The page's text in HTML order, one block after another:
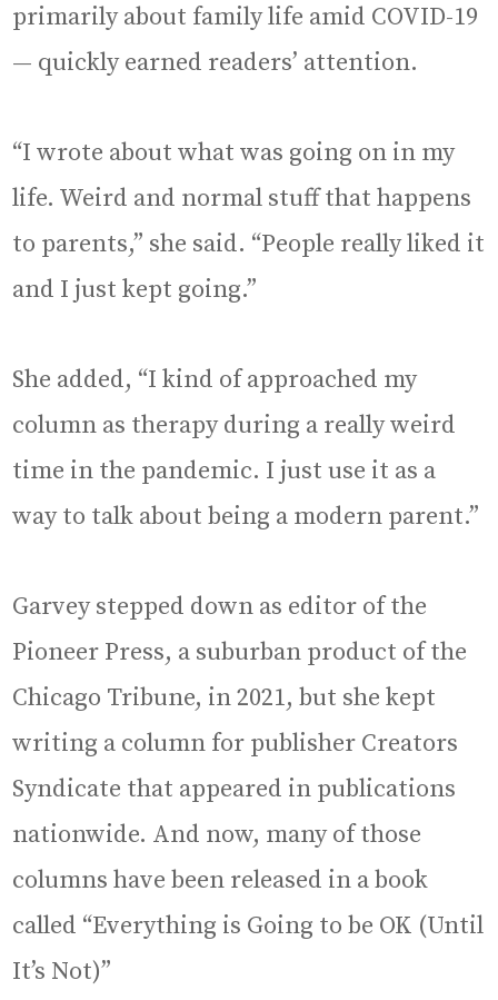
primarily about family life amid COVID-19
— quickly earned readers’ attention.
“I wrote about what was going on in my
life. Weird and normal stuff that happens
to parents,” she said. “People really liked it
and I just kept going.”
She added, “I kind of approached my
column as therapy during a really weird
time in the pandemic. I just use it as a
way to talk about being a modern parent.”
Garvey stepped down as editor of the
Pioneer Press, a suburban product of the
Chicago Tribune, in 2021, but she kept
writing a column for publisher Creators
Syndicate that appeared in publications
nationwide. And now, many of those
columns have been released in a book
called “Everything is Going to be OK (Until
It’s Not)”